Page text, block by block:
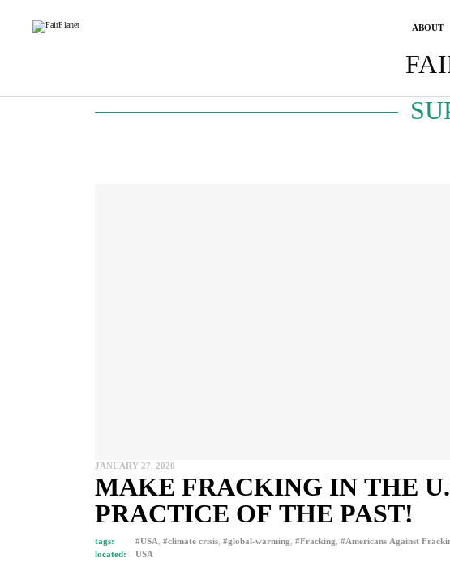
ABOUT
JANUARY 27, 2020
MAKE FRACKING IN THE
PRACTICE OF THE PAST!
tags: #USA, #climate crisis, #global-warming, #Fracking, #Americans Against
located:
USA